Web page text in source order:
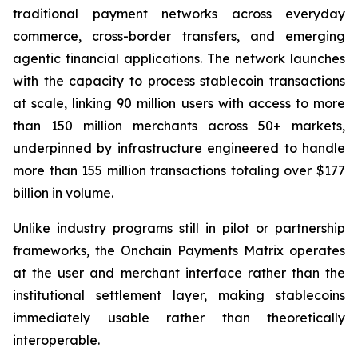
traditional payment networks across everyday
commerce, cross-border transfers, and emerging
agentic financial applications. The network launches
with the capacity to process stablecoin transactions
at scale, linking 90 million users with access to more
than 150 million merchants across 50+ markets,
underpinned by infrastructure engineered to handle
more than 155 million transactions totaling over $177
billion in volume.
Unlike industry programs still in pilot or partnership
frameworks, the Onchain Payments Matrix operates
at the user and merchant interface rather than the
institutional settlement layer, making stablecoins
immediately usable rather than theoretically
interoperable.